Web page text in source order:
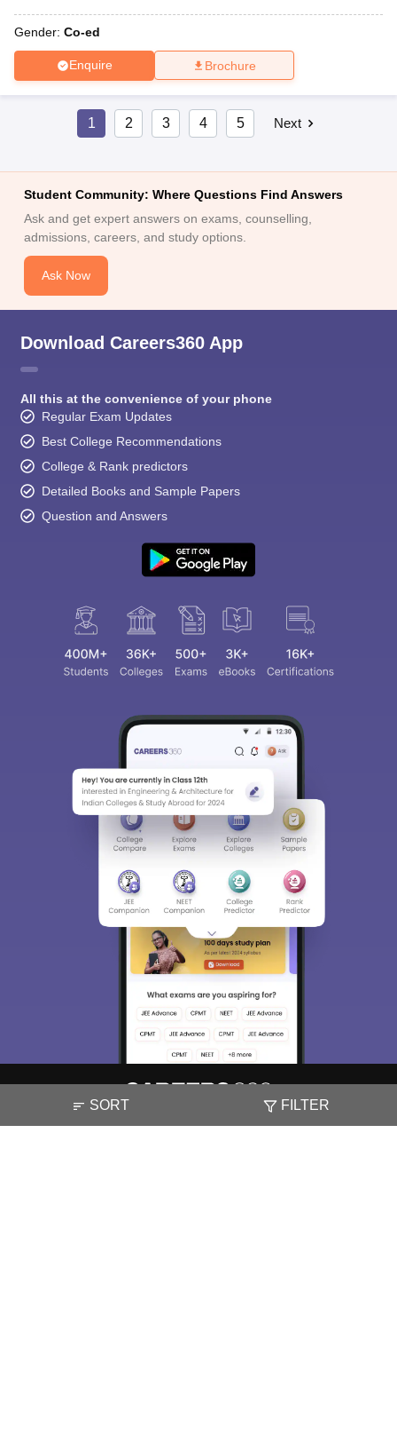
Gender: Co-ed
Enquire Brochure
1 2 3 4 5 Next
SORT FILTER
Student Community: Where Questions Find Answers
Ask and get expert answers on exams, counselling,
admissions, careers, and study options.
Ask Now
Download Careers360 App
All this at the convenience of your phone
Regular Exam Updates
Best College Recommendations
College & Rank predictors
Detailed Books and Sample Papers
Question and Answers
About Hiring Magazine News हिंदी न्यूज़ Articles
Contact